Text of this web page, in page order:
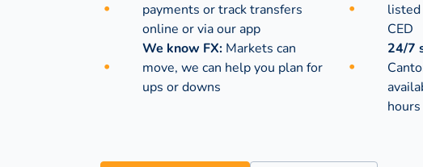
payments or track transfers
online or via our app
listed
CED
We know FX: Markets can
move, we can help you plan for
ups or downs
24/7
hours